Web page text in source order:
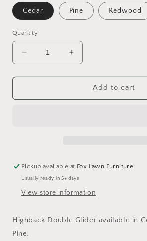
Cedar Pine Redwood
Quantity
Decrease
quantity
for
Double
Increase
quantity
for
Highback
Double
Add to cart
Pickup available at Fox Lawn Furniture
Usually ready in 5+ days
View store information
Highback Double Glider available in
Pine.